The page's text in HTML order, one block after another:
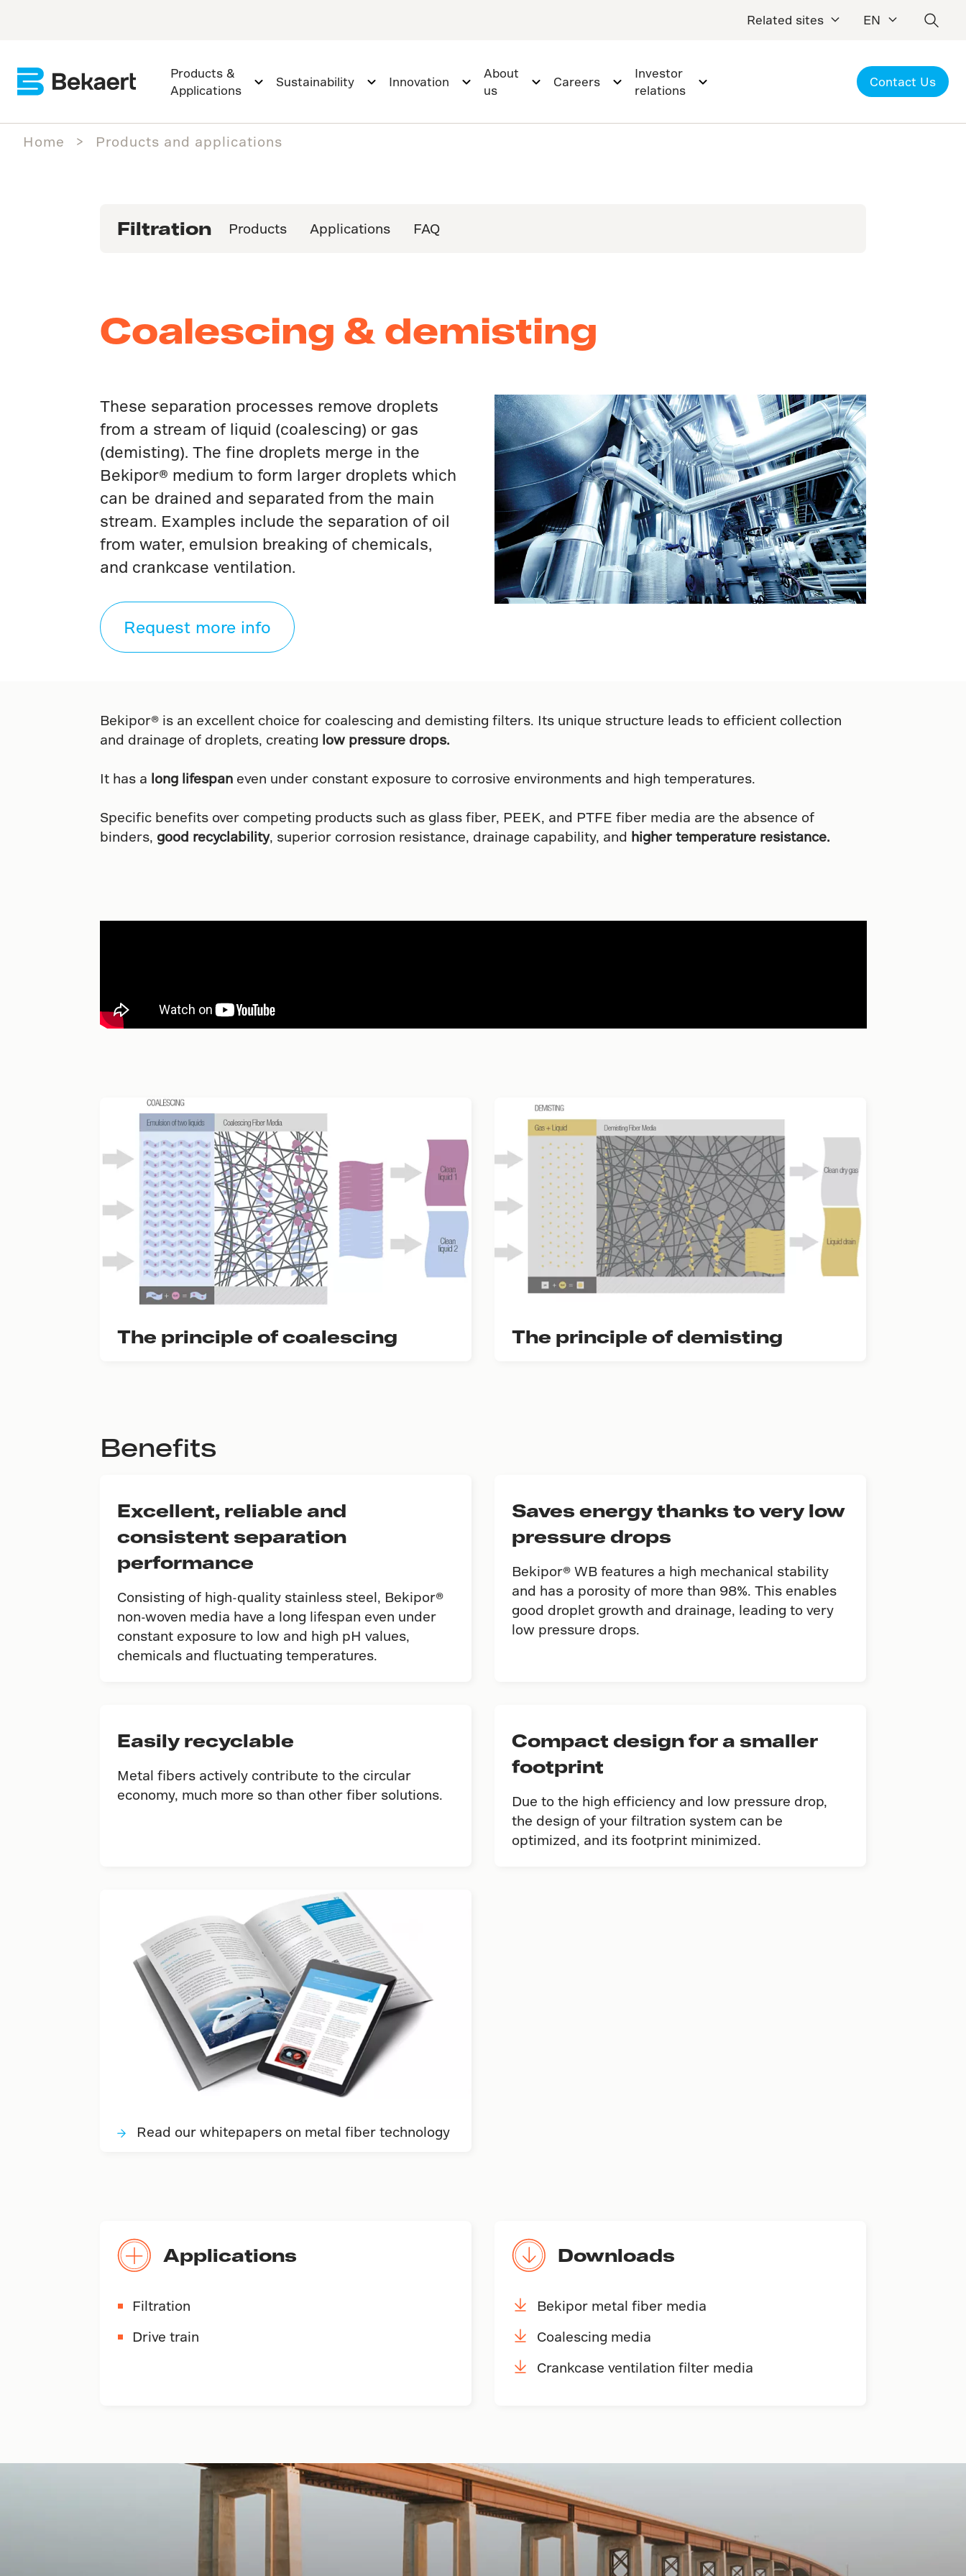
Related sites EN
Products &
Applications
Sustainability Innovation
About
us
Careers
Investor
relations
Contact Us
Home Products and applications
Filtration Products Applications FAQ
Coalescing & demisting
These separation processes remove droplets
from a stream of liquid (coalescing) or gas
(demisting). The fine droplets merge in the
Bekipor® medium to form larger droplets which
can be drained and separated from the main
stream. Examples include the separation of oil
from water, emulsion breaking of chemicals,
and crankcase ventilation.
Request more info
Bekipor® is an excellent choice for coalescing and demisting filters. Its unique structure leads to efficient collection
and drainage of droplets, creating low pressure drops.
It has a long lifespaneven under constant exposure to corrosive environments and high temperatures.
Specific benefits over competing products such as glass fiber, PEEK, and PTFE fiber media are the absence of
binders, good recyclability, superior corrosion resistance, drainage capability, and higher temperature resistance.
The principle of coalescing The principle of demisting
Benefits
Excellent, reliable and
consistent separation
performance
Consisting of high-quality stainless steel, Bekipor®
non-woven media have a long lifespan even under
constant exposure to low and high pH values,
chemicals and ﬂuctuating temperatures.
Saves energy thanks to very low
pressure drops
Bekipor® WB features a high mechanical stability
and has a porosity of more than 98%. This enables
good droplet growth and drainage, leading to very
low pressure drops.
Easily recyclable
Metal fibers actively contribute to the circular
economy, much more so than other fiber solutions.
Compact design for a smaller
footprint
Due to the high efficiency and low pressure drop,
the design of your filtration system can be
optimized, and its footprint minimized.
Read our whitepapers on metal fiber technology
Applications
Filtration
Drive train
Downloads
Bekipor metal fiber media
Coalescing media
Crankcase ventilation filter media